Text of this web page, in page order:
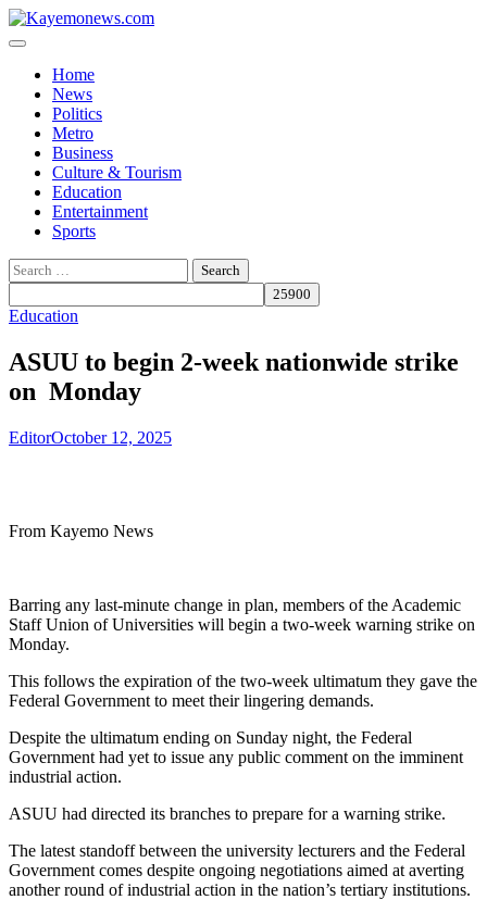
Skip
to
Home
News
Politics
Metro
Business
Culture & Tourism
Education
Entertainment
Sports
Search
for:
Education
ASUU to begin 2-week nationwide strike
on Monday
EditorOctober 12, 2025
From Kayemo News
Barring any last-minute change in plan, members of the Academic
Staff Union of Universities will begin a two-week warning strike on
Monday.
This follows the expiration of the two-week ultimatum they gave the
Federal Government to meet their lingering demands.
Despite the ultimatum ending on Sunday night, the Federal
Government had yet to issue any public comment on the imminent
industrial action.
ASUU had directed its branches to prepare for a warning strike.
The latest standoff between the university lecturers and the Federal
Government comes despite ongoing negotiations aimed at averting
another round of industrial action in the nation’s tertiary institutions.